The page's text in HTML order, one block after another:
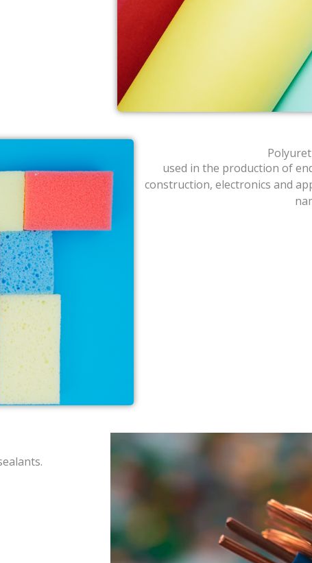
used in the production of
construction, electronics and